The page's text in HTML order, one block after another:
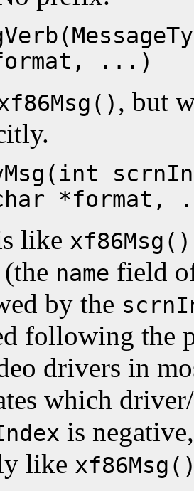
...)
, but
*format,
like xf86Msg()
name field
by the
following the
drivers in
which
is
like